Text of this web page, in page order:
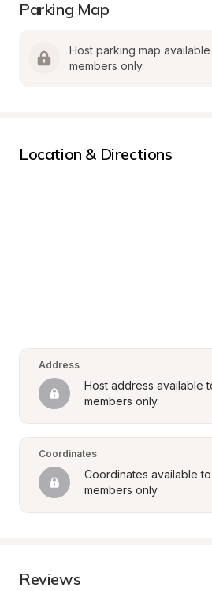
Parking Map
Host parking map
members only.
Location & Directions
Address
Host address available
members only
Coordinates
Coordinates available
members only
Reviews